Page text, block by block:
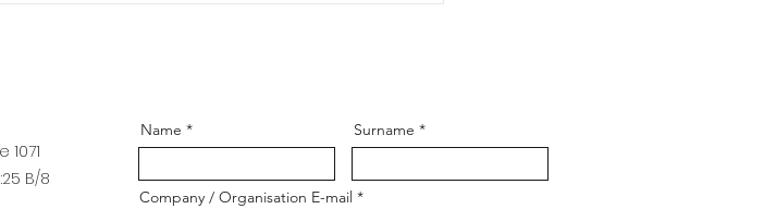
1071
B/8
Name Surname
Company / Organisation E-mail